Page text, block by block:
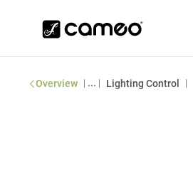
Overview | ... | Lighting Control |